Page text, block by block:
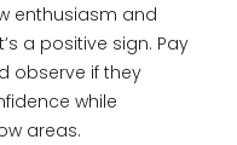
enthusiasm and
a positive sign. Pay
observe if they
while
areas.